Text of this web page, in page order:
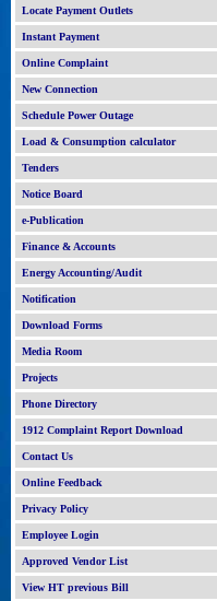
Locate Payment Outlets
Instant Payment
Online Complaint
New Connection
Schedule Power Outage
Load & Consumption calculator
Tenders
Notice Board
e-Publication
Finance & Accounts
Energy Accounting/Audit
Notification
Download Forms
Media Room
Projects
Phone Directory
1912 Complaint Report Download
Contact Us
Online Feedback
Privacy Policy
Employee Login
Approved Vendor List
View HT previous Bill